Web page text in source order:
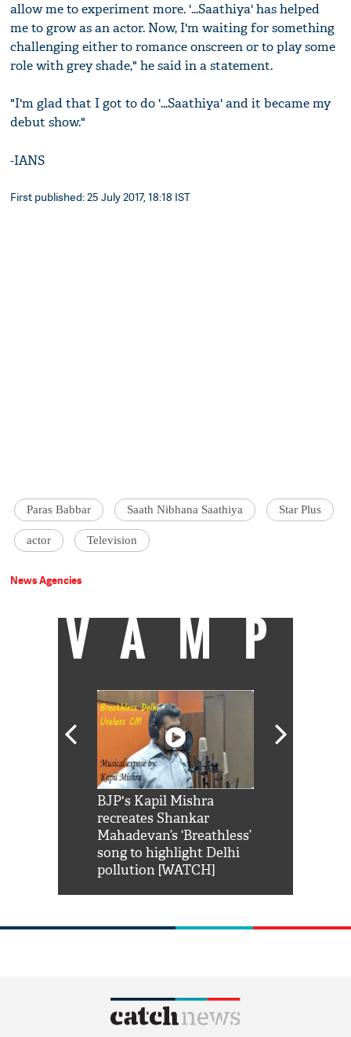
allow me to experiment more. '...Saathiya' has helped
me to grow as an actor. Now, I'm waiting for something
challenging either to romance onscreen or to play some
role with grey shade," he said in a statement.
"I'm glad that I got to do '...Saathiya' and it became my
debut show."
-IANS
First published: 25 July 2017, 18:18 IST
Paras Babbar Saath Nibhana Saathiya Star Plus
actor Television
News Agencies
VAMP
BJP's Kapil Mishra
recreates Shankar
Mahadevan’s ‘Breathless’
song to highlight Delhi
pollution [WATCH]